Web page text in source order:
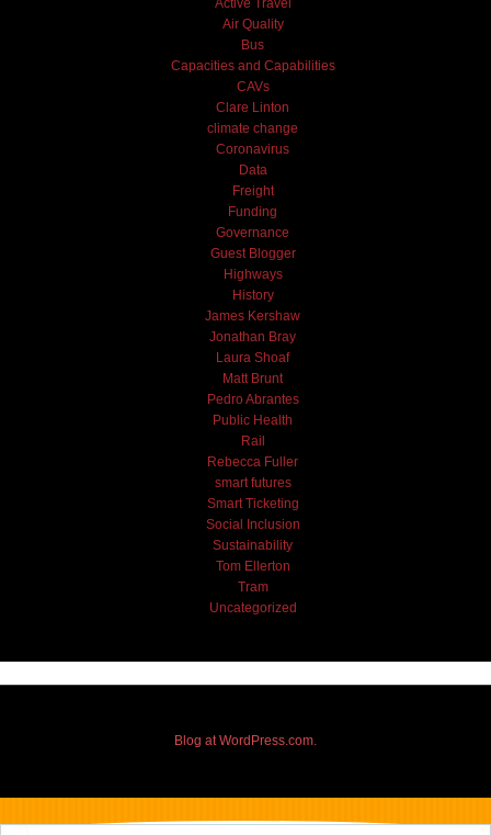
Active Travel
Air Quality
Bus
Capacities and Capabilities
CAVs
Clare Linton
climate change
Coronavirus
Data
Freight
Funding
Governance
Guest Blogger
Highways
History
James Kershaw
Jonathan Bray
Laura Shoaf
Matt Brunt
Pedro Abrantes
Public Health
Rail
Rebecca Fuller
smart futures
Smart Ticketing
Social Inclusion
Sustainability
Tom Ellerton
Tram
Uncategorized
Blog at WordPress.com.